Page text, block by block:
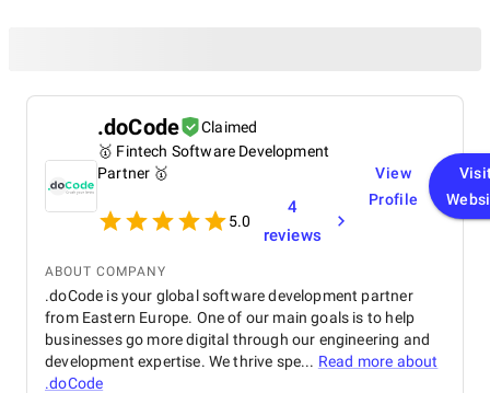
.doCode
Claimed
🥇 Fintech Software Development
Partner 🥇
5.0
4
reviews
View
Profile
ABOUT COMPANY
.doCode is your global software development partner
from Eastern Europe. One of our main goals is to help
businesses go more digital through our engineering and
development expertise. We thrive spe... Read more about
.doCode